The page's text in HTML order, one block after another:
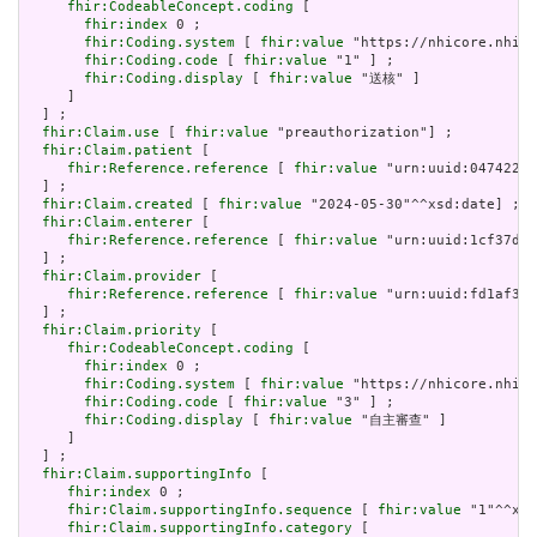
fhir:CodeableConcept.coding [
fhir:index 0 ;
fhir:Coding.system [ fhir:value "https://
fhir:Coding.code [ fhir:value "1" ] ;
fhir:Coding.display [ fhir:value "送核" ]
     ]
  ] ;
fhir:Claim.use [ fhir:value "preauthorization"] ;
fhir:Claim.patient [
fhir:Reference.reference [ fhir:value
  ] ;
fhir:Claim.created
[ fhir:value "2024-05-30"^^xsd:date] ;
fhir:Claim.enterer [
fhir:Reference.reference [ fhir:value
  ] ;
fhir:Claim.provider [
fhir:Reference.reference [ fhir:value
  ] ;
fhir:Claim.priority [
fhir:CodeableConcept.coding [
fhir:index 0 ;
fhir:Coding.system [ fhir:value "https://
fhir:Coding.code [ fhir:value "3" ] ;
fhir:Coding.display [ fhir:value "自主審查" ]
     ]
  ] ;
fhir:Claim.supportingInfo [
fhir:index 0 ;
fhir:Claim.supportingInfo.sequence [ fhir:value
fhir:Claim.supportingInfo.category [